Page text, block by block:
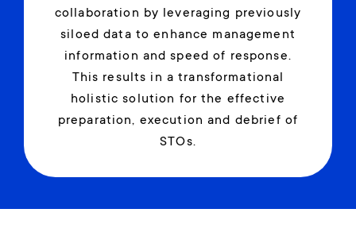
collaboration by leveraging previously
siloed data to enhance management
information and speed of response.
This results in a transformational
holistic solution for the effective
preparation, execution and debrief of
STOs.